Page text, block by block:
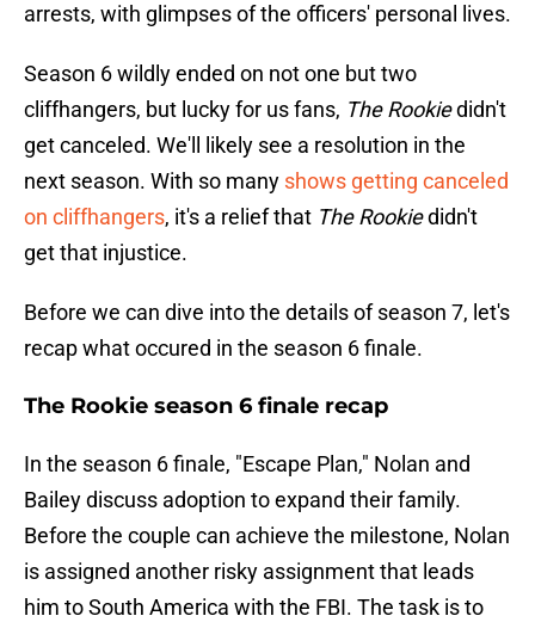
arrests, with glimpses of the officers' personal lives.
Season 6 wildly ended on not one but two
cliffhangers, but lucky for us fans, The Rookiedidn't
get canceled. We'll likely see a resolution in the
next season. With so many shows getting canceled
on cliffhangers, it's a relief that The Rookiedidn't
get that injustice.
Before we can dive into the details of season 7, let's
recap what occured in the season 6 finale.
The Rookie season 6 finale recap
In the season 6 finale, "Escape Plan," Nolan and
Bailey discuss adoption to expand their family.
Before the couple can achieve the milestone, Nolan
is assigned another risky assignment that leads
him to South America with the FBI. The task is to